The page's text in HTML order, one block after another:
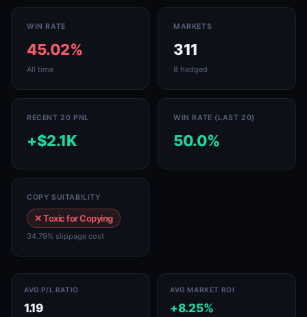
WIN RATE
45.02%
All time
MARKETS
311
8 hedged
RECENT 20 PNL
+$2.1K
WIN RATE (LAST 20)
50.0%
COPY SUITABILITY
✕ Toxic for Copying
34.79% slippage cost
AVG P/L RATIO
1.19
AVG MARKET ROI
+8.25%